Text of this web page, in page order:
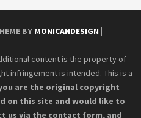
BY MONICANDESIGN |
content is the property of
infringement is intended. This is a
are the original copyright
on this site and would like to
us via the contact form, and